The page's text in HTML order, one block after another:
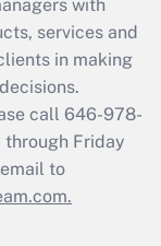
with
services and
in making
call 646-978-
through Friday
to